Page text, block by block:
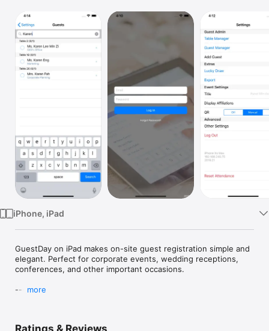
Mac
Vision
Watch
iPhone, iPad
GuestDay on iPad makes on-site guest registration simple and
elegant. Perfect for corporate events, wedding receptions,
conferences, and other important occasions.
--- more
Ratings & Reviews